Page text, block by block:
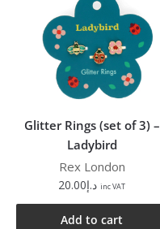
Glitter Rings (set of 3) –
Ladybird
Rex London
د.إ20.00 inc VAT
Add to cart